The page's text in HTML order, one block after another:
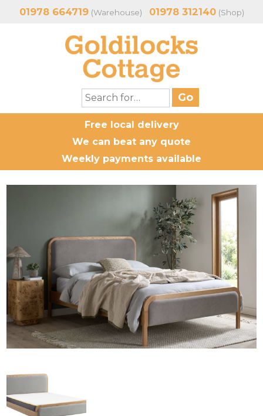
01978 664719(Warehouse) 01978 312140(Shop)
Free local delivery
We can beat any quote
Weekly payments available